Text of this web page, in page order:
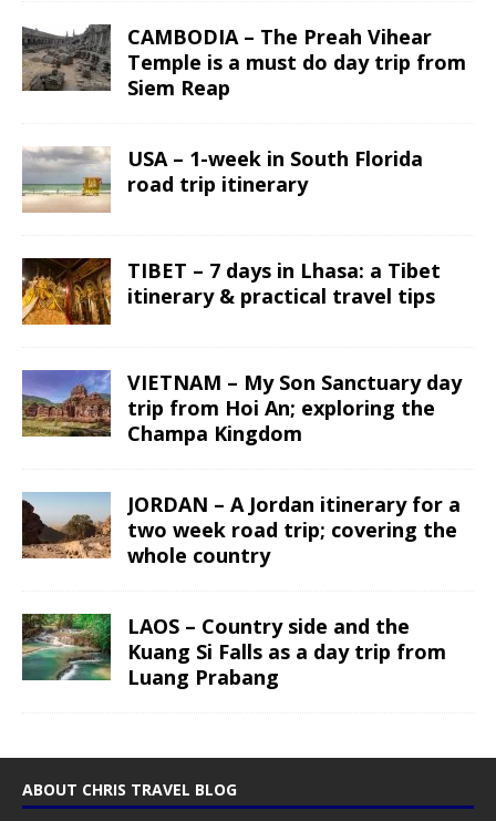
CAMBODIA – The Preah Vihear
Temple is a must do day trip from
Siem Reap
USA – 1-week in South Florida
road trip itinerary
TIBET – 7 days in Lhasa: a Tibet
itinerary & practical travel tips
VIETNAM – My Son Sanctuary day
trip from Hoi An; exploring the
Champa Kingdom
JORDAN – A Jordan itinerary for a
two week road trip; covering the
whole country
LAOS – Country side and the
Kuang Si Falls as a day trip from
Luang Prabang
ABOUT CHRIS TRAVEL BLOG